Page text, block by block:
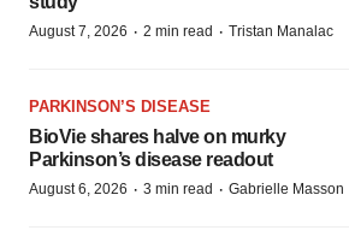
August 7, 2026 · 2 min read · Tristan Manalac
PARKINSON’S DISEASE
BioVie shares halve on murky
Parkinson’s disease readout
August 6, 2026 · 3 min read · Gabrielle Masson